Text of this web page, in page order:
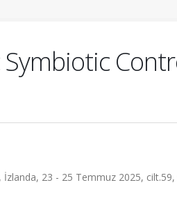
23 - 25 Temmuz 2025, cilt.59,